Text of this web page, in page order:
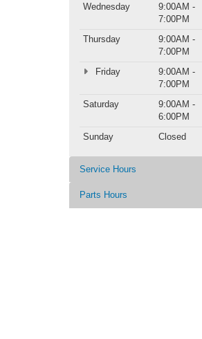
Wednesday
9:00AM -
7:00PM
Thursday
9:00AM -
7:00PM
Friday
9:00AM -
7:00PM
Saturday
9:00AM -
6:00PM
Sunday
Closed
Service Hours
Parts Hours